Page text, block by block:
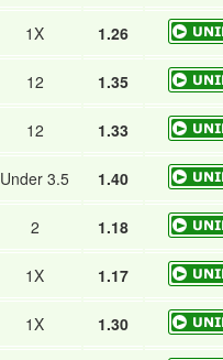
1X 1.26
12 1.35
12 1.33
Under 3.5 1.40
2 1.18
1X 1.17
1X 1.30